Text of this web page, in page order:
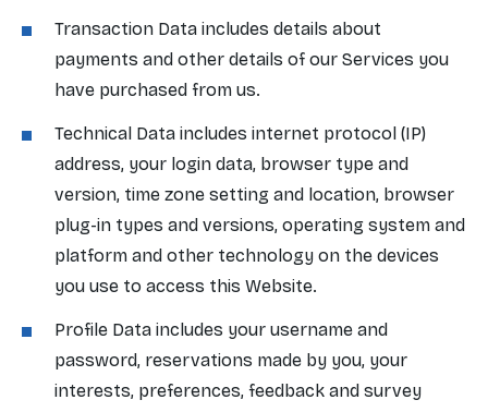
Transaction Data includes details about
payments and other details of our Services you
have purchased from us.
Technical Data includes internet protocol (IP)
address, your login data, browser type and
version, time zone setting and location, browser
plug-in types and versions, operating system and
platform and other technology on the devices
you use to access this Website.
Profile Data includes your username and
password, reservations made by you, your
interests, preferences, feedback and survey